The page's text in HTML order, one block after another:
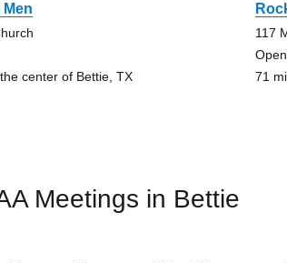
center of Bettie, TX
117
71
Meetings in Bettie